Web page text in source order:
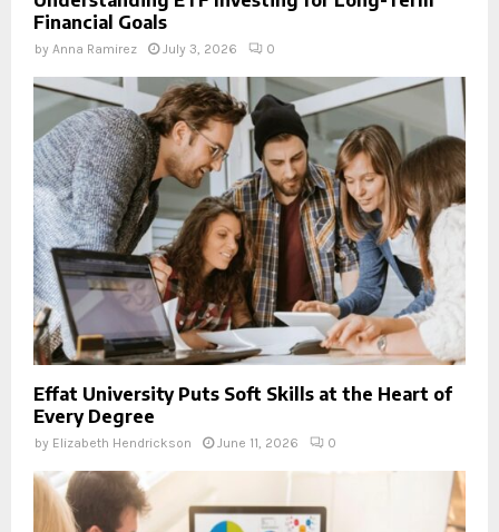
Financial Goals
by Anna Ramirez July 3, 2026 0
Effat University Puts Soft Skills at the Heart of
Every Degree
by Elizabeth Hendrickson June 11, 2026 0